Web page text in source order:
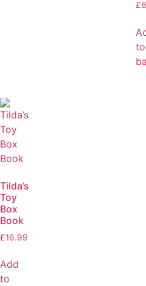
£
to
Tilda’s
Toy
Box
Book
£16.99
Add
to